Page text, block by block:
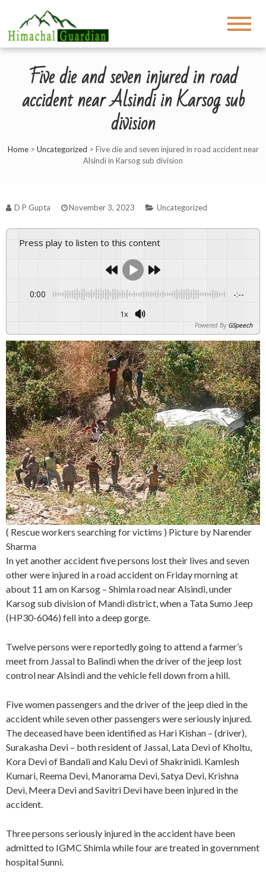
Five die and seven injured in road
accident near Alsindi in Karsog sub
division
Home> Uncategorized > Five die and seven injured in road accident near
Alsindi in Karsog sub division
D P Gupta November 3, 2023 Uncategorized
Press play to listen to this content
0:00 -:--
1x
Powered By GSpeech
( Rescue workers searching for victims ) Picture by Narender
Sharma
In yet another accident five persons lost their lives and seven
other were injured in a road accident on Friday morning at
about 11 am on Karsog – Shimla road near Alsindi, under
Karsog sub division of Mandi district, when a Tata Sumo Jeep
(HP30-6046) fell into a deep gorge.
Twelve persons were reportedly going to attend a farmer’s
meet from Jassal to Balindi when the driver of the jeep lost
control near Alsindi and the vehicle fell down from a hill.
Five women passengers and the driver of the jeep died in the
accident while seven other passengers were seriously injured.
The deceased have been identified as Hari Kishan – (driver),
Surakasha Devi – both resident of Jassal, Lata Devi of Kholtu,
Kora Devi of Bandali and Kalu Devi of Shakrinidi. Kamlesh
Kumari, Reema Devi, Manorama Devi, Satya Devi, Krishna
Devi, Meera Devi and Savitri Devi have been injured in the
accident.
Three persons seriously injured in the accident have been
admitted to IGMC Shimla while four are treated in government
hospital Sunni.